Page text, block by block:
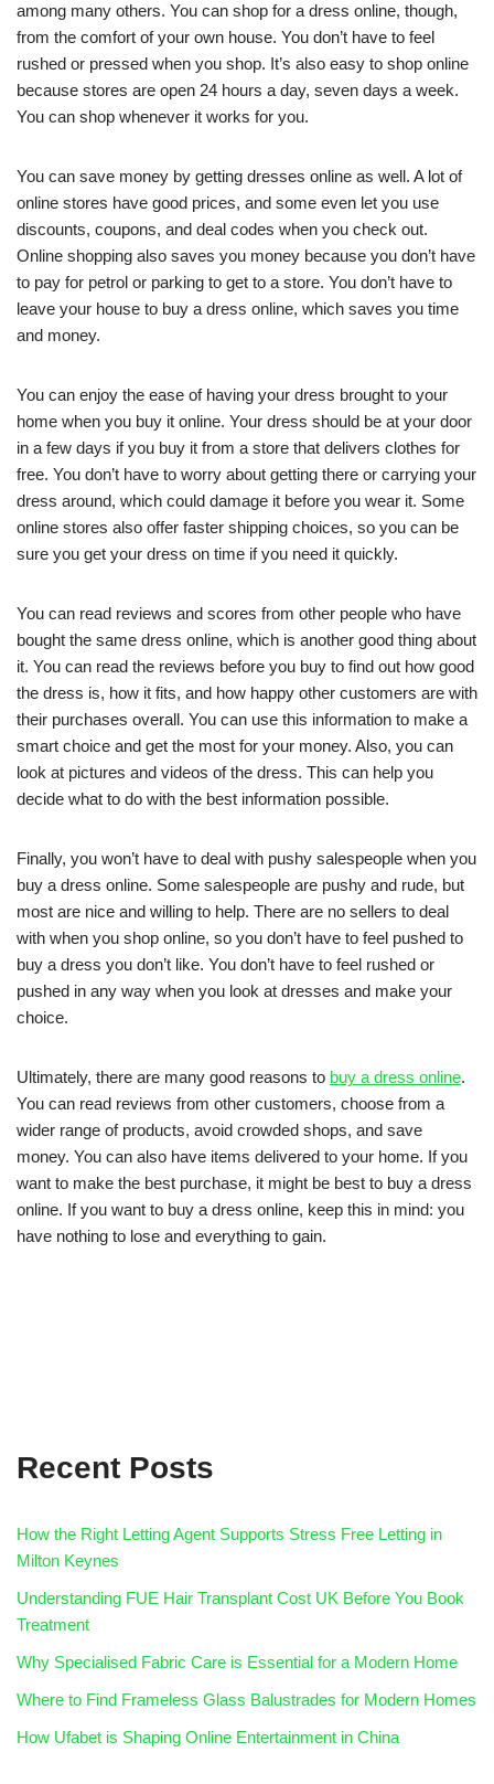
among many others. You can shop for a dress online, though,
from the comfort of your own house. You don’t have to feel
rushed or pressed when you shop. It’s also easy to shop online
because stores are open 24 hours a day, seven days a week.
You can shop whenever it works for you.
You can save money by getting dresses online as well. A lot of
online stores have good prices, and some even let you use
discounts, coupons, and deal codes when you check out.
Online shopping also saves you money because you don’t have
to pay for petrol or parking to get to a store. You don’t have to
leave your house to buy a dress online, which saves you time
and money.
You can enjoy the ease of having your dress brought to your
home when you buy it online. Your dress should be at your door
in a few days if you buy it from a store that delivers clothes for
free. You don’t have to worry about getting there or carrying your
dress around, which could damage it before you wear it. Some
online stores also offer faster shipping choices, so you can be
sure you get your dress on time if you need it quickly.
You can read reviews and scores from other people who have
bought the same dress online, which is another good thing about
it. You can read the reviews before you buy to find out how good
the dress is, how it fits, and how happy other customers are with
their purchases overall. You can use this information to make a
smart choice and get the most for your money. Also, you can
look at pictures and videos of the dress. This can help you
decide what to do with the best information possible.
Finally, you won’t have to deal with pushy salespeople when you
buy a dress online. Some salespeople are pushy and rude, but
most are nice and willing to help. There are no sellers to deal
with when you shop online, so you don’t have to feel pushed to
buy a dress you don’t like. You don’t have to feel rushed or
pushed in any way when you look at dresses and make your
choice.
Ultimately, there are many good reasons to buy a dress online.
You can read reviews from other customers, choose from a
wider range of products, avoid crowded shops, and save
money. You can also have items delivered to your home. If you
want to make the best purchase, it might be best to buy a dress
online. If you want to buy a dress online, keep this in mind: you
have nothing to lose and everything to gain.
Recent Posts
How the Right Letting Agent Supports Stress Free Letting in
Milton Keynes
Understanding FUE Hair Transplant Cost UK Before You Book
Treatment
Why Specialised Fabric Care is Essential for a Modern Home
Where to Find Frameless Glass Balustrades for Modern Homes
How Ufabet is Shaping Online Entertainment in China